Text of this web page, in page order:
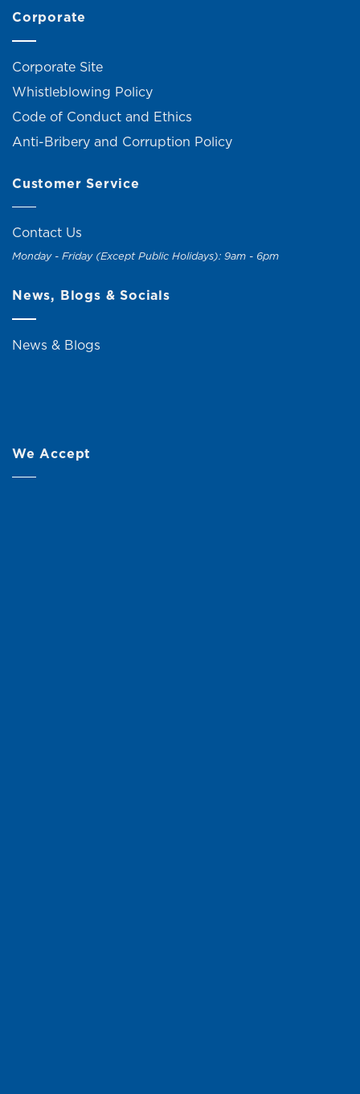
Corporate
Corporate Site
Whistleblowing Policy
Code of Conduct and Ethics
Anti-Bribery and Corruption Policy
Customer Service
Contact Us
Monday - Friday (Except Public Holidays): 9am - 6pm
News, Blogs & Socials
News & Blogs
We Accept